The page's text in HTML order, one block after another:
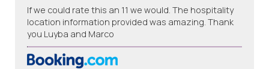
If we could rate this an 11 we would. The hospitality
location information provided was amazing. Thank
you Luyba and Marco